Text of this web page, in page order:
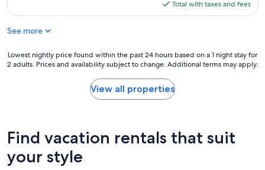
is
$46
Total with taxes and fees
See more
Lowest
nightly
24
hours
on
Lowest nightly price found within the past 24 hours based on a 1 night stay for
2 adults. Prices and availability subject to change. Additional terms may apply.
View all properties
Find vacation rentals that suit
your style